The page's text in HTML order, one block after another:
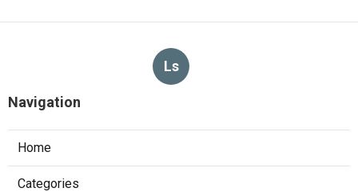
Ls
Navigation
Home
Categories